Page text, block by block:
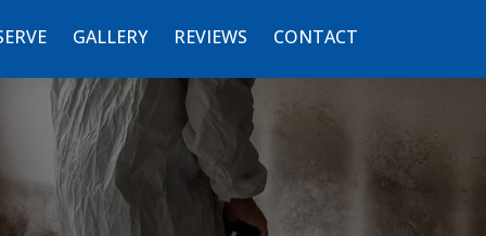
GALLERY REVIEWS CONTACT